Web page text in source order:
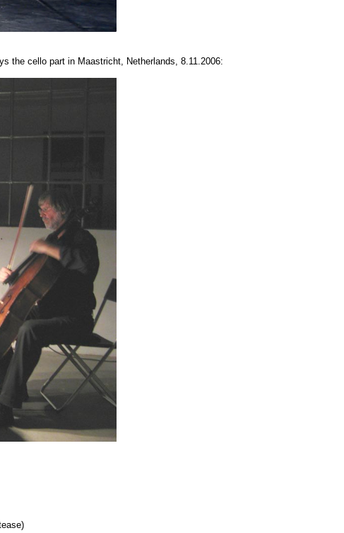
the cello part in Maastricht, Netherlands, 8.11.2006: